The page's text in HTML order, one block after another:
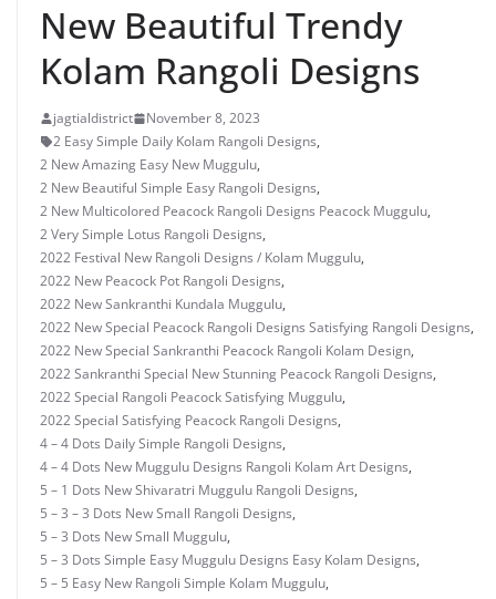
New Beautiful Trendy
Kolam Rangoli Designs
jagtialdistrict
November 8, 2023
2 Easy Simple Daily Kolam Rangoli Designs,
2 New Amazing Easy New Muggulu,
2 New Beautiful Simple Easy Rangoli Designs,
2 New Multicolored Peacock Rangoli Designs Peacock Muggulu,
2 Very Simple Lotus Rangoli Designs,
2022 Festival New Rangoli Designs / Kolam Muggulu,
2022 New Peacock Pot Rangoli Designs,
2022 New Sankranthi Kundala Muggulu,
2022 New Special Peacock Rangoli Designs Satisfying Rangoli Designs,
2022 New Special Sankranthi Peacock Rangoli Kolam Design,
2022 Sankranthi Special New Stunning Peacock Rangoli Designs,
2022 Special Rangoli Peacock Satisfying Muggulu,
2022 Special Satisfying Peacock Rangoli Designs,
4 – 4 Dots Daily Simple Rangoli Designs,
4 – 4 Dots New Muggulu Designs Rangoli Kolam Art Designs,
5 – 1 Dots New Shivaratri Muggulu Rangoli Designs,
5 – 3 – 3 Dots New Small Rangoli Designs,
5 – 3 Dots New Small Muggulu,
5 – 3 Dots Simple Easy Muggulu Designs Easy Kolam Designs,
5 – 5 Easy New Rangoli Simple Kolam Muggulu,